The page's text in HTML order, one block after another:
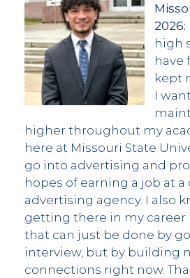
2026:
high
have
kept
I
higher throughout my
here at Missouri State
go into advertising and
hopes of earning a job at a
advertising agency. I also
getting there in my career
that can just be done by
interview, but by building
connections right now.